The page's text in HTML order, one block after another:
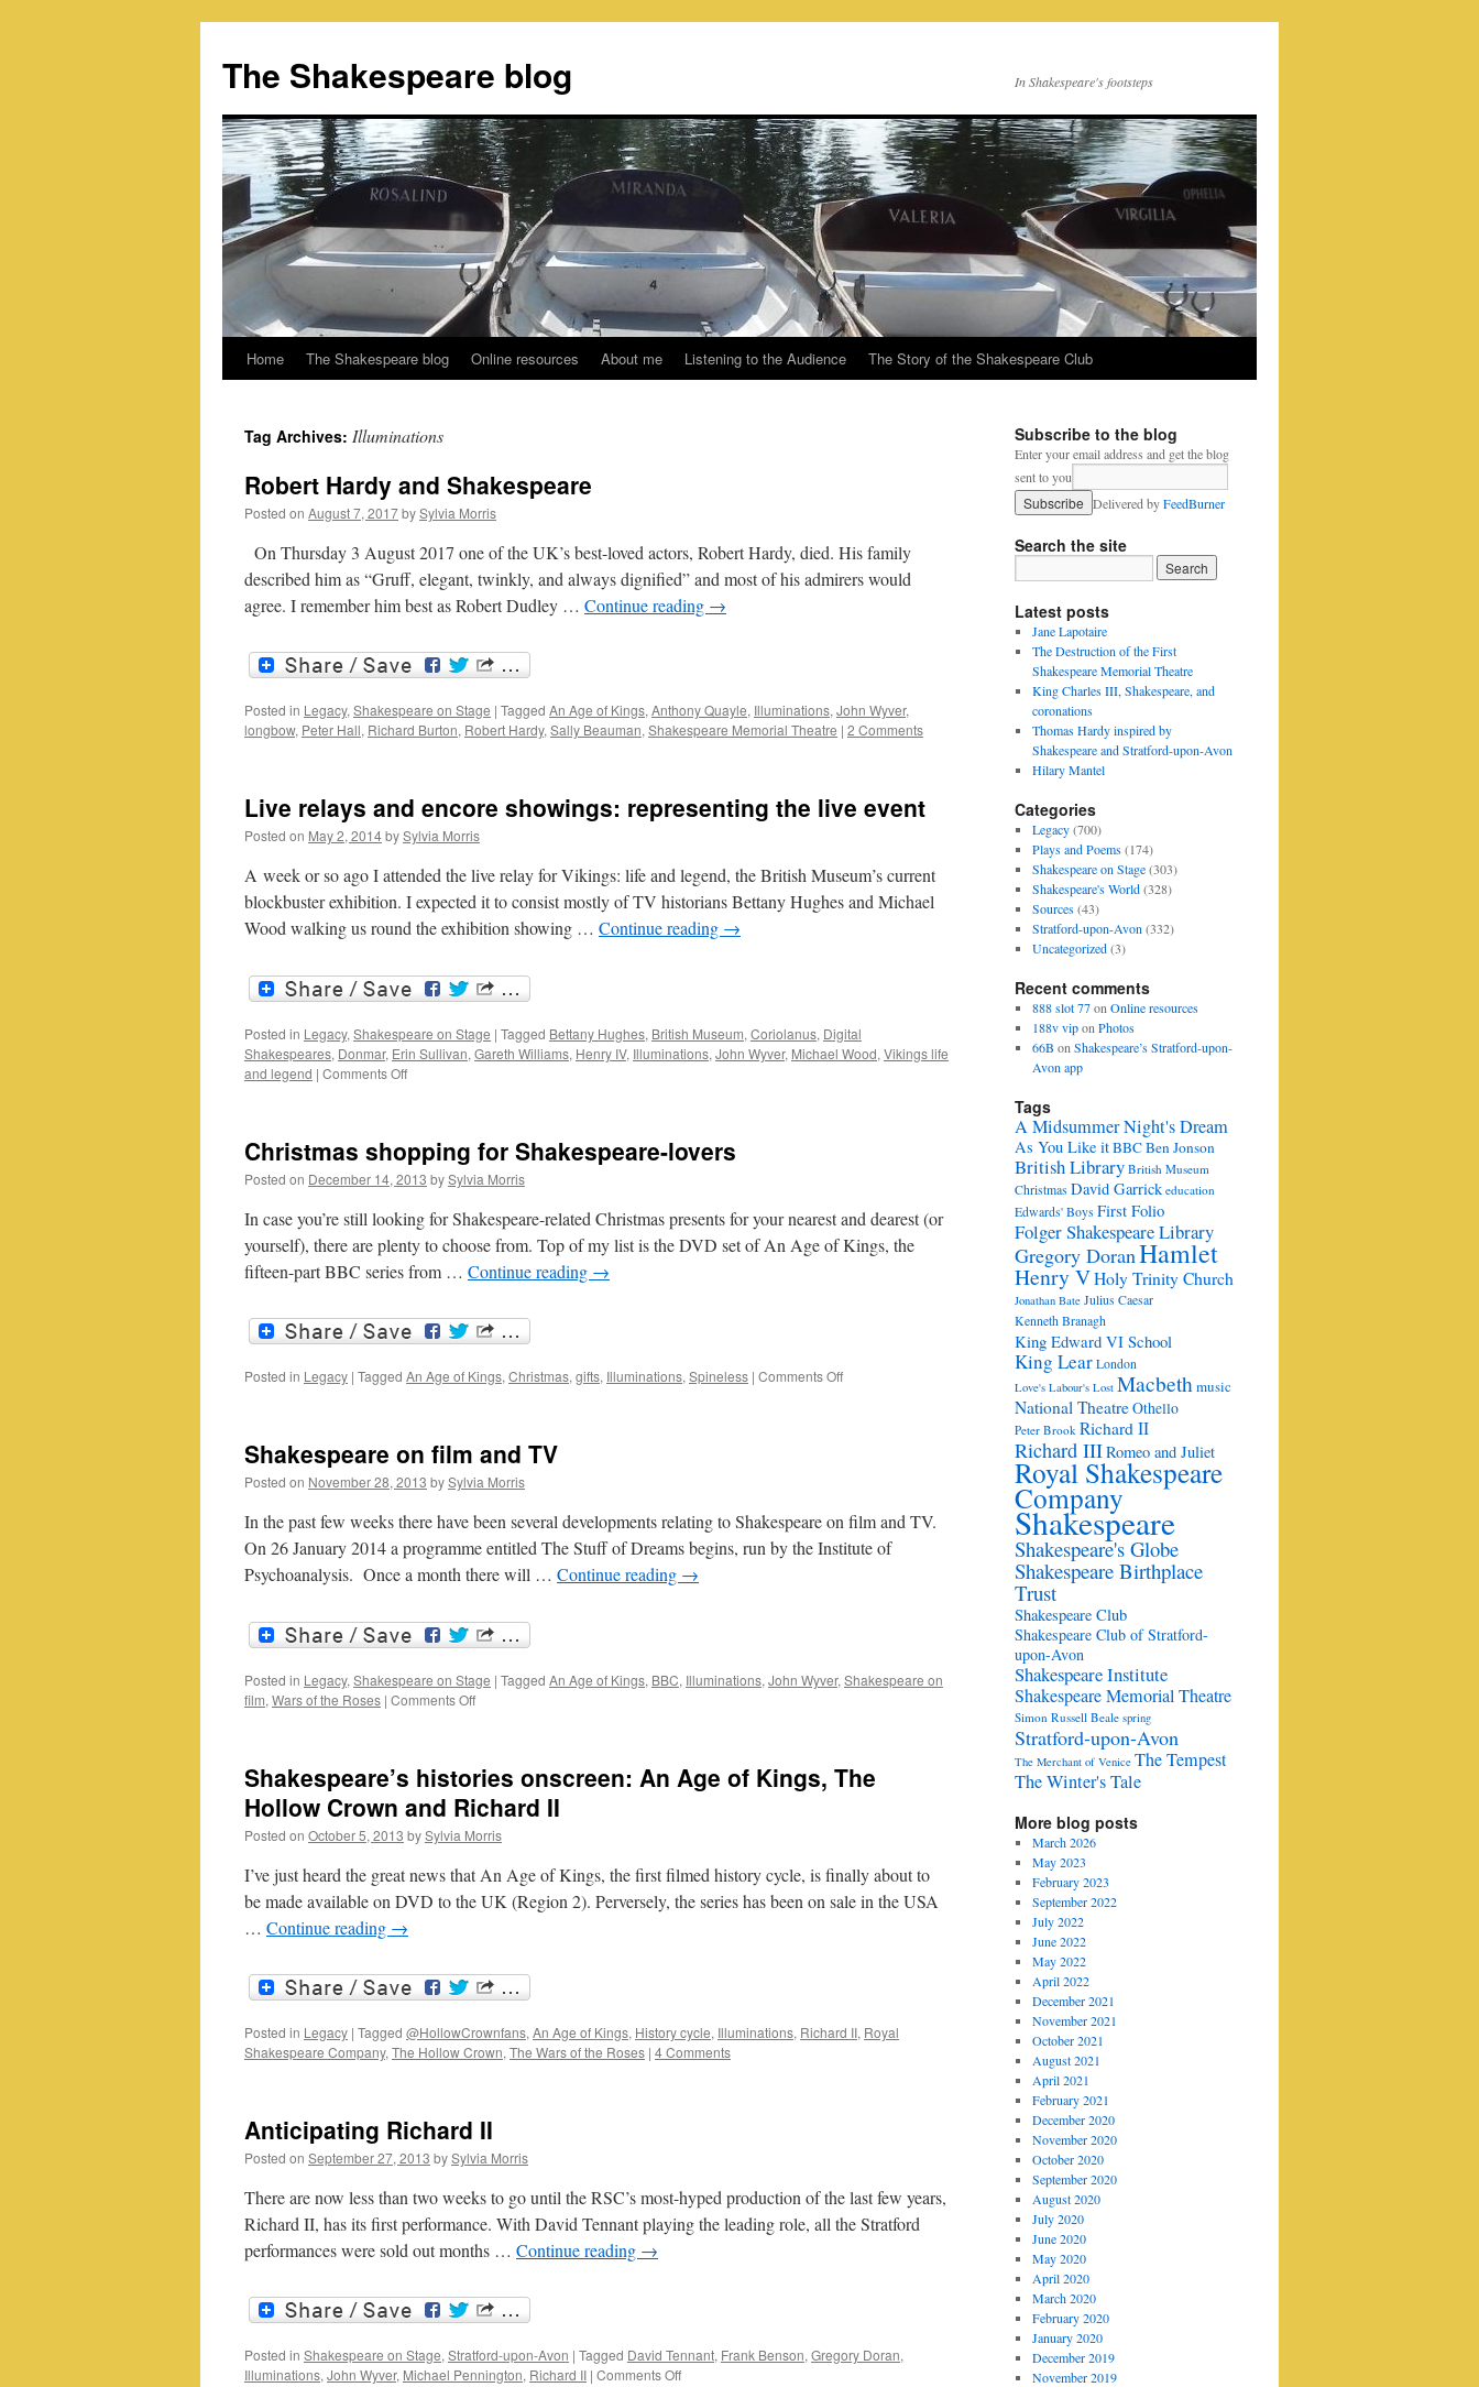
content
The Shakespeare blog In Shakespeare's footsteps
Home The Shakespeare blog Online resources About me Listening to the Audience The Story of the Shakespeare Club
Tag Archives: Illuminations
Robert Hardy and Shakespeare
Posted on August 7, 2017bySylvia Morris
On Thursday 3 August 2017 one of the UK’s best-loved actors, Robert Hardy, died. His family
described him as “Gruff, elegant, twinkly, and always dignified” and most of his admirers would
agree. I remember him best as Robert Dudley … Continue reading →
Posted in Legacy,Shakespeare on Stage | Tagged An Age of Kings,Anthony Quayle, Illuminations,John Wyver,
longbow, Peter Hall, Richard Burton, Robert Hardy,Sally Beauman,Shakespeare Memorial Theatre | 2 Comments
Live relays and encore showings: representing the live event
Posted on May 2, 2014bySylvia Morris
A week or so ago I attended the live relay for Vikings: life and legend, the British Museum’s current
blockbuster exhibition. I expected it to consist mostly of TV historians Bettany Hughes and Michael
Wood walking us round the exhibition showing … Continue reading →
Posted in Legacy, Shakespeare on Stage | Tagged Bettany Hughes, British Museum, Coriolanus, Digital
Shakespeares, Donmar, Erin Sullivan, Gareth Williams, Henry IV, Illuminations, John Wyver, Michael Wood, Vikings life
and legend | Comments Offon
encore
showings:
representing
live
event
Christmas shopping for Shakespeare-lovers
Posted on December 14, 2013 bySylvia Morris
In case you’re still looking for Shakespeare-related Christmas presents for your nearest and dearest (or
yourself), there are plenty to choose from. Top of my list is the DVD set of An Age of Kings, the
fifteen-part BBC series from … Continue reading →
Posted in Legacy | Tagged An Age of Kings, Christmas, gifts, Illuminations, Spineless | Comments Offon
Shakespeare on film and TV
Posted on November 28, 2013 bySylvia Morris
In the past few weeks there have been several developments relating to Shakespeare on film and TV.
On 26 January 2014 a programme entitled The Stuff of Dreams begins, run by the Institute of
Psychoanalysis. Once a month there will … Continue reading →
Posted in Legacy, Shakespeare on Stage | Tagged An Age of Kings, BBC, Illuminations, John Wyver, Shakespeare on
film, Wars of the Roses | Comments Offon
and
TV
Shakespeare’s histories onscreen: An Age of Kings, The
Hollow Crown and Richard II
Posted on October 5, 2013 bySylvia Morris
I’ve just heard the great news that An Age of Kings, the first filmed history cycle, is finally about to
be made available on DVD to the UK (Region 2). Perversely, the series has been on sale in the USA
… Continue reading →
Posted in Legacy | Tagged @HollowCrownfans, An Age of Kings, History cycle, Illuminations, Richard II, Royal
Shakespeare Company, The Hollow Crown, The Wars of the Roses | 4 Comments
Anticipating Richard II
Posted on September 27, 2013 bySylvia Morris
There are now less than two weeks to go until the RSC’s most-hyped production of the last few years,
Richard II, has its first performance. With David Tennant playing the leading role, all the Stratford
performances were sold out months … Continue reading →
Posted in Shakespeare on Stage,Stratford-upon-Avon | Tagged David Tennant, Frank Benson,Gregory Doran,
Illuminations,John Wyver, Michael Pennington, Richard II | Comments Offon
Subscribe to the blog
Enter your email address and get the blog
sent to you
Delivered byFeedBurner
Search the site
Latest posts
Jane Lapotaire
The Destruction of the First
Shakespeare Memorial Theatre
King Charles III, Shakespeare, and
coronations
Thomas Hardy inspired by
Shakespeare and Stratford-upon-Avon
Hilary Mantel
Categories
Legacy(700)
Plays and Poems(174)
Shakespeare on Stage(303)
Shakespeare's World(328)
Sources(43)
Stratford-upon-Avon (332)
Uncategorized(3)
Recent comments
888 slot 77on Online resources
188v vipon Photos
66B on Shakespeare’s Stratford-upon-
Avon app
Tags
A Midsummer Night's Dream
As You Like itBBCBen Jonson
British Library British Museum
Christmas David Garrick education
Edwards' Boys First Folio
Folger Shakespeare Library
Gregory DoranHamlet
Henry VHoly Trinity Church
Jonathan Bate Julius Caesar
Kenneth Branagh
King Edward VI School
King Lear London
Love's Labour's Lost Macbethmusic
National TheatreOthello
Peter Brook Richard II
Richard IIIRomeo and Juliet
Royal Shakespeare
Company
Shakespeare
Shakespeare's Globe
Shakespeare Birthplace
Trust
Shakespeare Club
Shakespeare Club of Stratford-
upon-Avon
Shakespeare Institute
Shakespeare Memorial Theatre
Simon Russell Beale spring
Stratford-upon-Avon
The Merchant of Venice The Tempest
The Winter's Tale
More blog posts
March 2026
May 2023
February 2023
September 2022
July 2022
June 2022
May 2022
April 2022
December 2021
November 2021
October 2021
August 2021
April 2021
February 2021
December 2020
November 2020
October 2020
September 2020
August 2020
July 2020
June 2020
May 2020
April 2020
March 2020
February 2020
January 2020
December 2019
November 2019